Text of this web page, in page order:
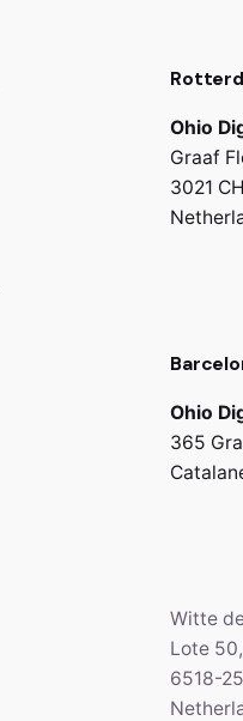
Ohio
Graaf
3021
Ohio
365
Witte
Lote
6518-